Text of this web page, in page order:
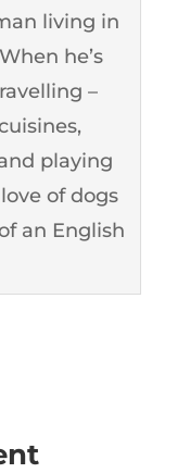
living in
he’s
–
playing
of dogs
an English